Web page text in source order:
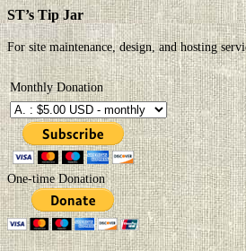
ST’s Tip Jar
For site maintenance, design, and hosting
Monthly Donation
One-time Donation